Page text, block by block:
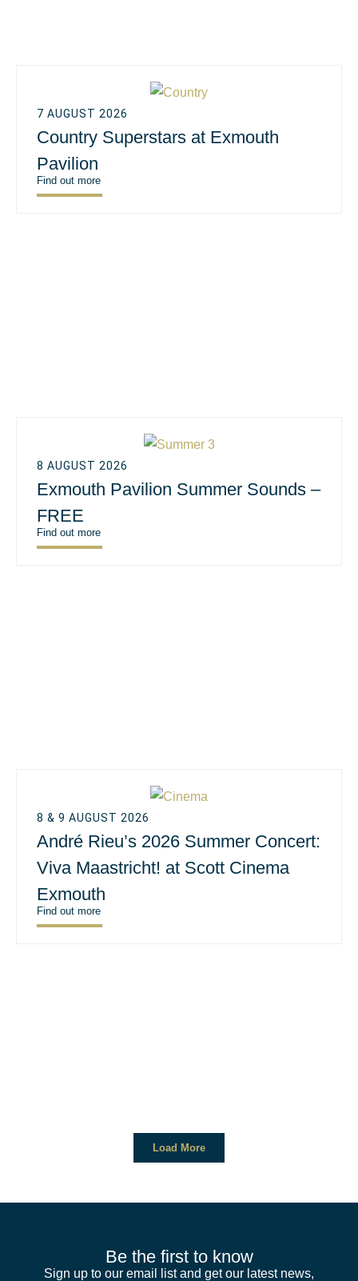
7 AUGUST 2026
Country Superstars at Exmouth
Pavilion
Find out more
8 AUGUST 2026
Exmouth Pavilion Summer Sounds –
FREE
Find out more
8 & 9 AUGUST 2026
André Rieu’s 2026 Summer Concert:
Viva Maastricht! at Scott Cinema
Exmouth
Find out more
Load More
Be the first to know
Sign up to our email list and get our latest news,